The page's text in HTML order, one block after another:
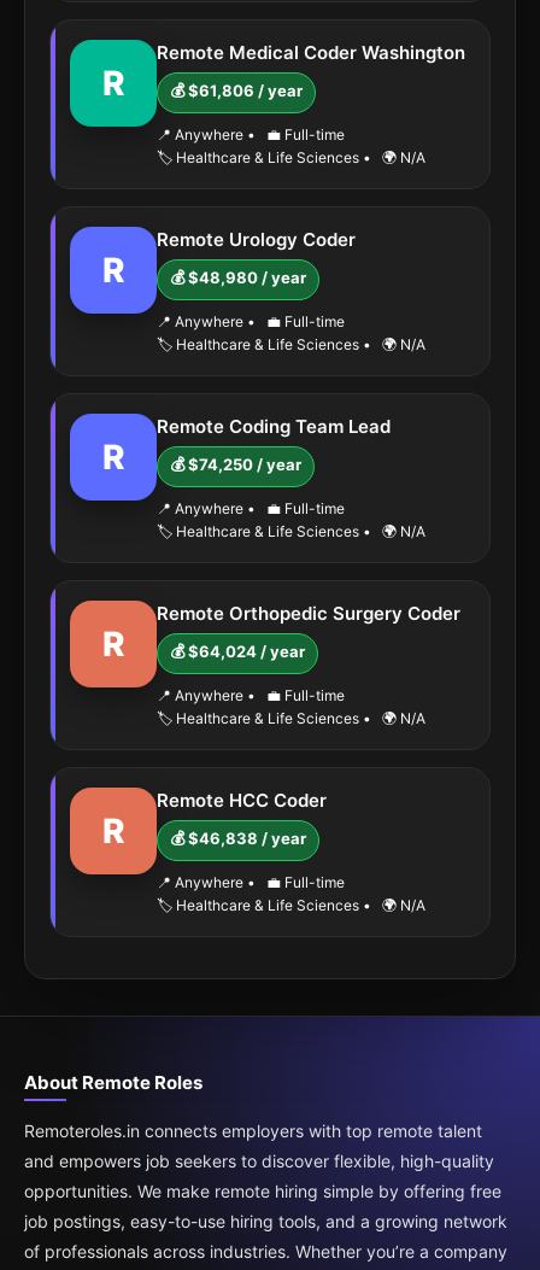
R
Remote Medical Coder Washington
💰 $61,806 / year
📍 Anywhere •
💼 Full-time
🏷️ Healthcare & Life Sciences • 🌍 N/A
R
Remote Urology Coder
💰 $48,980 / year
📍 Anywhere •
💼 Full-time
🏷️ Healthcare & Life Sciences • 🌍 N/A
R
Remote Coding Team Lead
💰 $74,250 / year
📍 Anywhere •
💼 Full-time
🏷️ Healthcare & Life Sciences • 🌍 N/A
R
Remote Orthopedic Surgery Coder
💰 $64,024 / year
📍 Anywhere •
💼 Full-time
🏷️ Healthcare & Life Sciences • 🌍 N/A
R
Remote HCC Coder
💰 $46,838 / year
📍 Anywhere •
💼 Full-time
🏷️ Healthcare & Life Sciences • 🌍 N/A
About Remote Roles
Remoteroles.in connects employers with top remote talent
and empowers job seekers to discover flexible, high-quality
opportunities. We make remote hiring simple by offering free
job postings, easy-to-use hiring tools, and a growing network
of professionals across industries. Whether you’re a company